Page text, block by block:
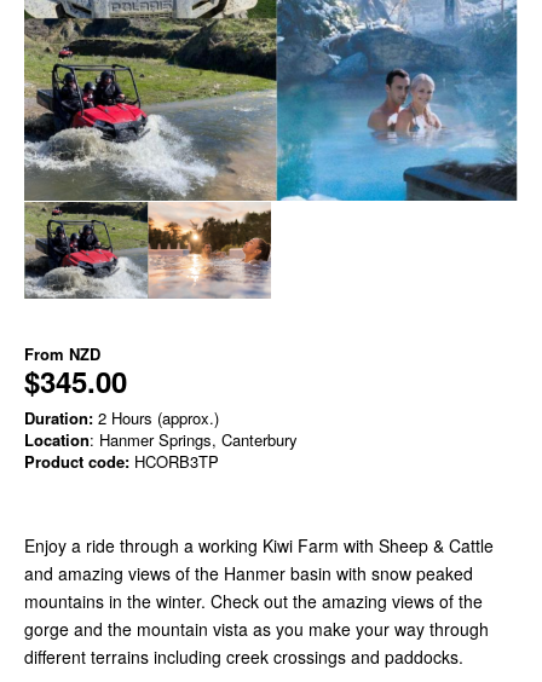
From NZD
$345.00
Duration: 2 Hours (approx.)
Location: Hanmer Springs, Canterbury
Product code: HCORB3TP
Enjoy a ride through a working Kiwi Farm with Sheep & Cattle
and amazing views of the Hanmer basin with snow peaked
mountains in the winter. Check out the amazing views of the
gorge and the mountain vista as you make your way through
different terrains including creek crossings and paddocks.